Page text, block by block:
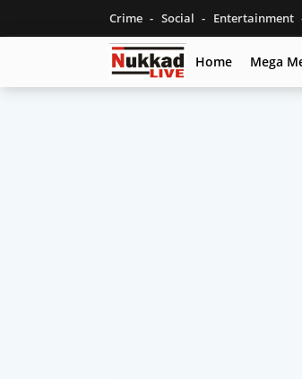
Crime Social Entertainment
Home Mega